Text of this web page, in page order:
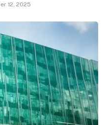
12, 2025